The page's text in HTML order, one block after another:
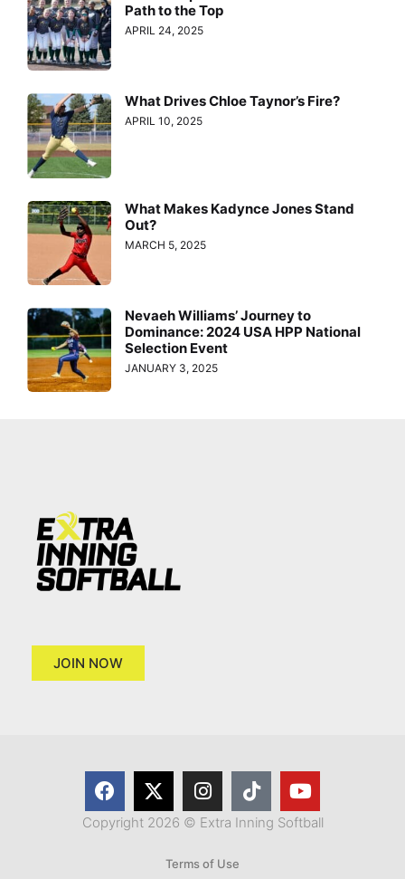
Path to the Top
APRIL 24, 2025
What Drives Chloe Taynor’s Fire?
APRIL 10, 2025
What Makes Kadynce Jones Stand
Out?
MARCH 5, 2025
Nevaeh Williams’ Journey to
Dominance: 2024 USA HPP National
Selection Event
JANUARY 3, 2025
JOIN NOW
Copyright 2026 © Extra Inning Softball
Terms of Use